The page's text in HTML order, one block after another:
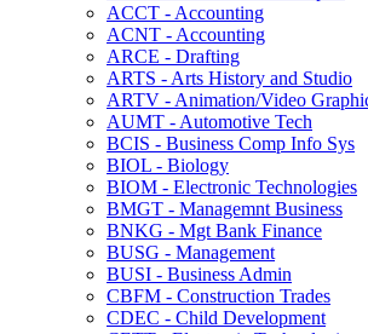
ACCT -​ Accounting
ACNT -​ Accounting
ARCE -​ Drafting
ARTS -​ Arts History and Studio
ARTV -​ Animation/​Video
AUMT -​ Automotive Tech
BCIS -​ Business Comp Info Sys
BIOL -​ Biology
BIOM -​ Electronic Technologies
BMGT -​ Managemnt Business
BNKG -​ Mgt Bank Finance
BUSG -​ Management
BUSI -​ Business Admin
CBFM -​ Construction Trades
CDEC -​ Child Development